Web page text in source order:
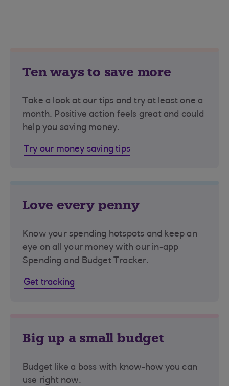
Ten ways to save more
Take a look at our tips and try at least one a
month. Positive action feels great and could
help you saving money.
Try our money saving tips
Love every penny
Know your spending hotspots and keep an
eye on all your money with our in-app
Spending and Budget Tracker.
Get tracking
Big up a small budget
Budget like a boss with know-how you can
use right now.